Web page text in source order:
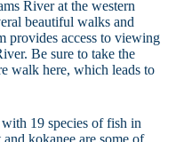
River at the western
beautiful walks and
provides access to viewing
Be sure to take the
walk here, which leads to
19 species of fish in
kokanee are some of